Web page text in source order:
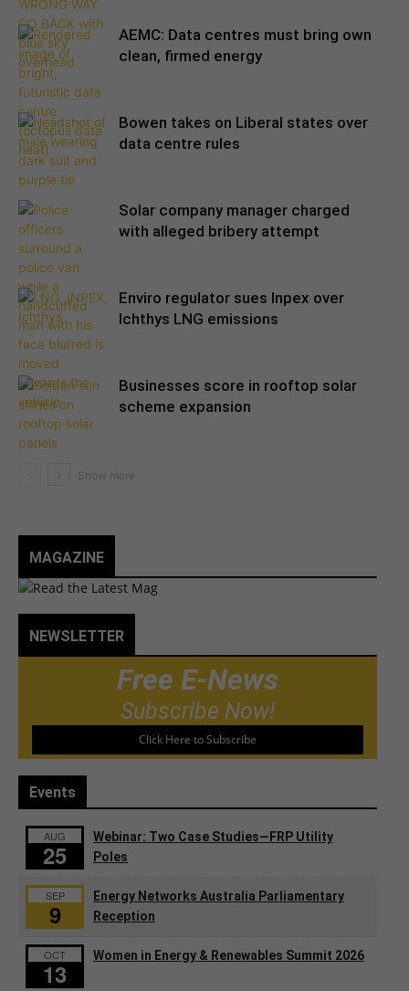
AEMC: Data centres must bring own
clean, firmed energy
Bowen takes on Liberal states over
data centre rules
Solar company manager charged
with alleged bribery attempt
Enviro regulator sues Inpex over
Ichthys LNG emissions
Businesses score in rooftop solar
scheme expansion
MAGAZINE
NEWSLETTER
Free E-News
Subscribe Now!
Click Here to Subscribe
Events
AUG
25
Webinar: Two Case Studies—FRP Utility
Poles
SEP
9
Energy Networks Australia Parliamentary
Reception
OCT
13
Women in Energy & Renewables Summit 2026